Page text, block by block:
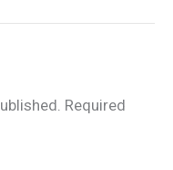
Required